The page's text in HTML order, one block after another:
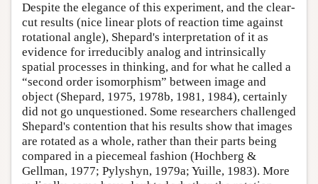
Despite the elegance of this experiment, and the clear-
cut results (nice linear plots of reaction time against
rotational angle), Shepard's interpretation of it as
evidence for irreducibly analog and intrinsically
spatial processes in thinking, and for what he called a
“second order isomorphism” between image and
object (Shepard, 1975, 1978b, 1981, 1984), certainly
did not go unquestioned. Some researchers challenged
Shepard's contention that his results show that images
are rotated as a whole, rather than their parts being
compared in a piecemeal fashion (Hochberg &
Gellman, 1977; Pylyshyn, 1979a; Yuille, 1983). More